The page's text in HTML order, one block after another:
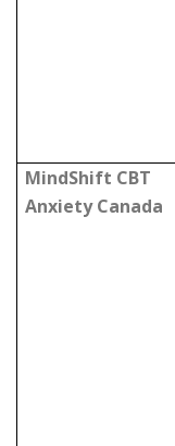
MindShift CBT
Anxiety Canada